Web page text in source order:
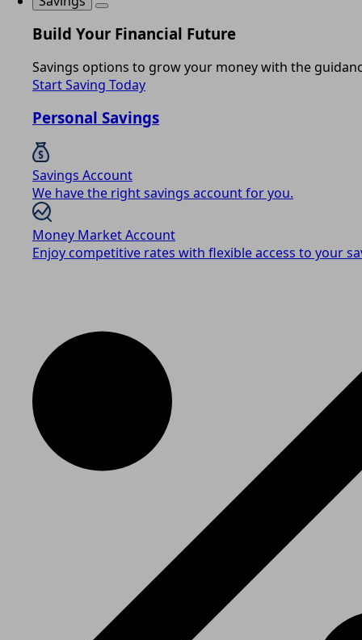
Build Your Financial Future
Savings options to grow your money with the
Start Saving Today
Personal Savings
Savings Account
We have the right savings account for you.
Money Market Account
Enjoy competitive rates with flexible access to your